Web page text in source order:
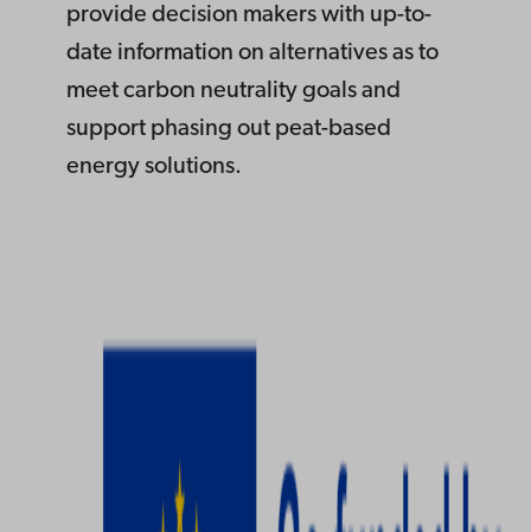
provide decision makers with up-to-
date information on alternatives as to
meet carbon neutrality goals and
support phasing out peat-based
energy solutions.